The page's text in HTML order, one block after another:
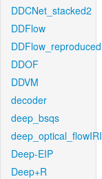
DDCNet_stacked2
DDFlow
DDFlow_reproduced
DDOF
DDVM
decoder
deep_bsqs
deep_optical_flowIRI
Deep-EIP
Deep+R